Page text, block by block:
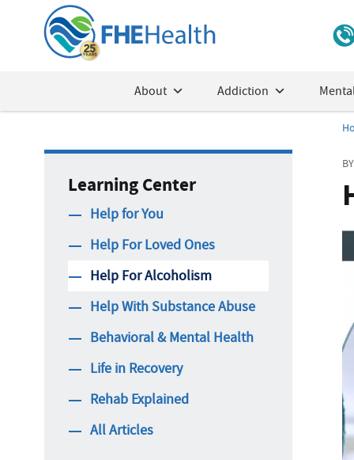
About Addiction
Learning Center
Help for You
Help For Loved Ones
Help For Alcoholism
Help With Substance Abuse
Behavioral & Mental Health
Life in Recovery
Rehab Explained
All Articles